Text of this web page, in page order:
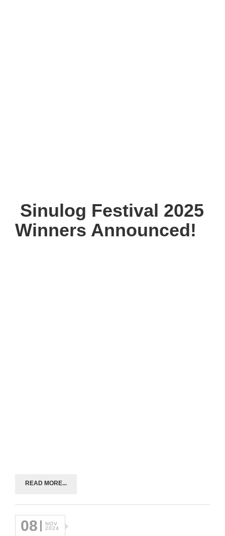
Sinulog Festival 2025
Winners Announced!
READ MORE...
08
NOV
2024